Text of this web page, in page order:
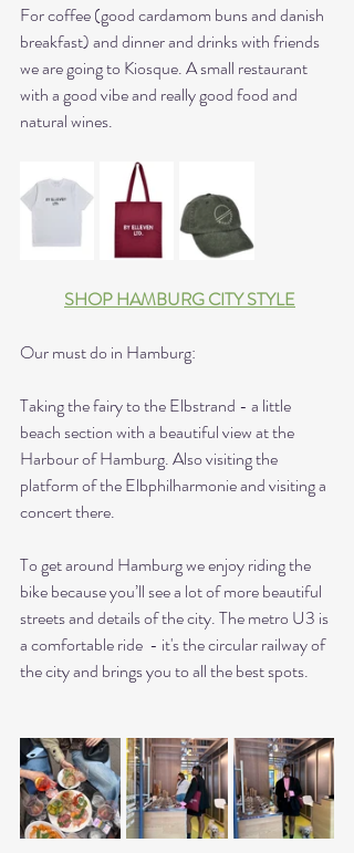
For coffee (good cardamom buns and danish
breakfast) and dinner and drinks with friends
we are going to Kiosque. A small restaurant
with a good vibe and really good food and
natural wines.
SHOP HAMBURG CITY STYLE
Our must do in Hamburg:
Taking the fairy to the Elbstrand - a little
beach section with a beautiful view at the
Harbour of Hamburg. Also visiting the
platform of the Elbphilharmonie and visiting a
concert there.
To get around Hamburg we enjoy riding the
bike because you’ll see a lot of more beautiful
streets and details of the city. The metro U3 is
a comfortable ride  - it's the circular railway of
the city and brings you to all the best spots.